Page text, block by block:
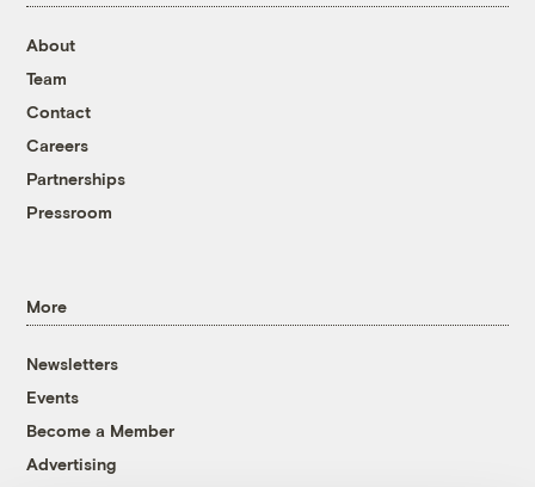
About
Team
Contact
Careers
Partnerships
Pressroom
More
Newsletters
Events
Become a Member
Advertising